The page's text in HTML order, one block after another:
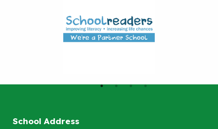
School Address